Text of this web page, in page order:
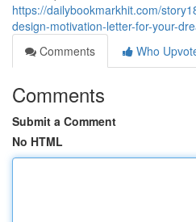
https://dailybookmarkhit.com/
design-motivation-letter-for-your-
Comments
Who
Comments
Submit a Comment
No HTML